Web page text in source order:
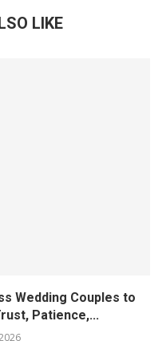
LIKE
Wedding Couples to
Patience,...